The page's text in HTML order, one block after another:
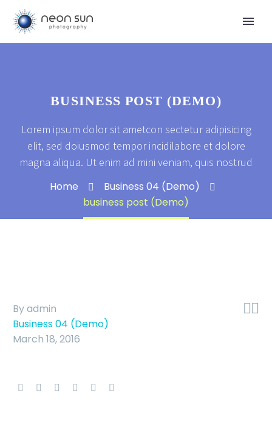
BUSINESS POST (DEMO)
Lorem ipsum dolor sit ametcon sectetur adipisicing
elit, sed doiusmod tempor incidilabore et dolore
magna aliqua. Ut enim ad mini veniam, quis nostrud
Home
Business 04 (Demo)
business post (Demo)

By admin
Business 04 (Demo)
March 18, 2016